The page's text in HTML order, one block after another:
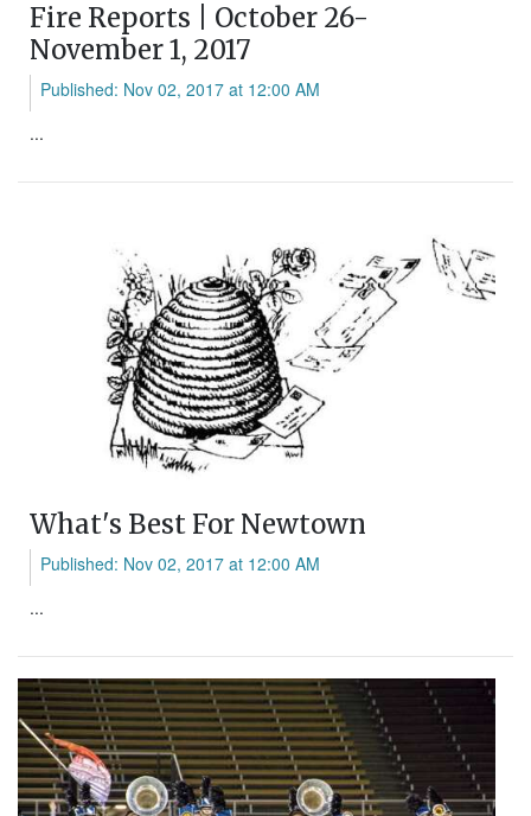
Fire Reports | October 26-
November 1, 2017
Published: Nov 02, 2017 at 12:00 AM
...
What's Best For Newtown
Published: Nov 02, 2017 at 12:00 AM
...